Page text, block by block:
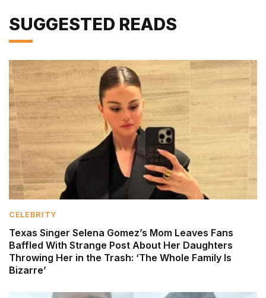
SUGGESTED READS
CELEBRITY
Texas Singer Selena Gomez’s Mom Leaves Fans
Baffled With Strange Post About Her Daughters
Throwing Her in the Trash: ‘The Whole Family Is
Bizarre’